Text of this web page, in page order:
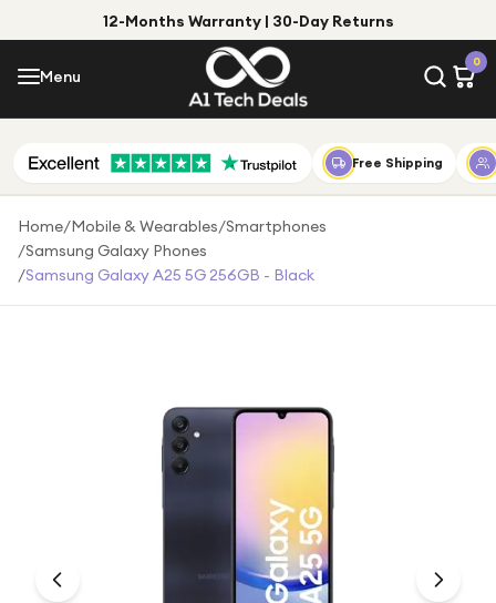
12-Months Warranty | 30-Day Returns
Menu
0
Menu
Shop by Category
Shop by Brand
Gift Ideas
Gifts for Him
For music lovers
Free Shipping
Home/Mobile & Wearables/Smartphones
/Samsung Galaxy Phones
/Samsung Galaxy A25 5G 256GB - Black